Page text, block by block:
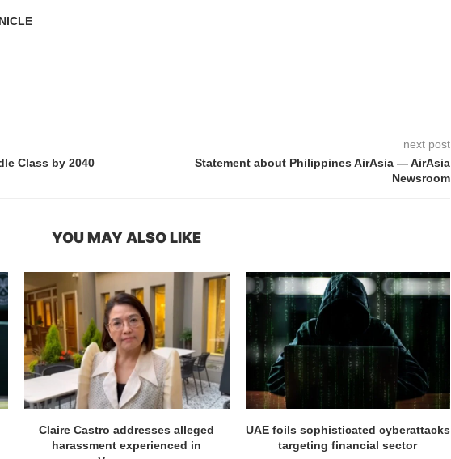
Class by 2040
next post
Statement about Philippines AirAsia — AirAsia
Newsroom
YOU MAY ALSO LIKE
Claire Castro addresses alleged
harassment experienced in
UAE foils sophisticated cyberattacks
targeting financial sector